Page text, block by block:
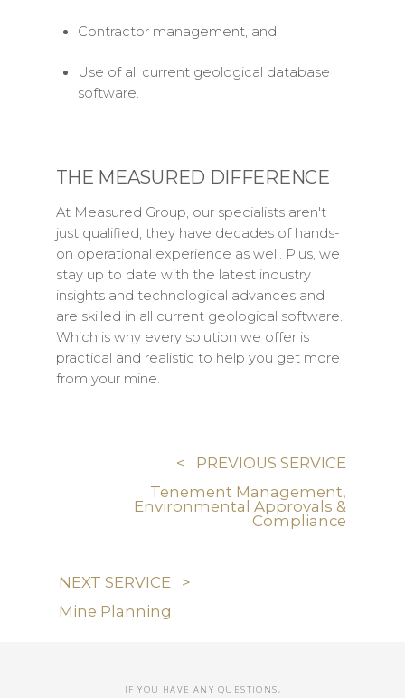
Contractor management, and
Use of all current geological database
software.
THE MEASURED DIFFERENCE
At Measured Group, our specialists aren't
just qualified, they have decades of hands-
on operational experience as well. Plus, we
stay up to date with the latest industry
insights and technological advances and
are skilled in all current geological software.
Which is why every solution we offer is
practical and realistic to help you get more
from your mine.
< PREVIOUS SERVICE
Tenement Management,
Environmental Approvals &
Compliance
NEXT SERVICE >
Mine Planning
IF YOU HAVE ANY QUESTIONS,